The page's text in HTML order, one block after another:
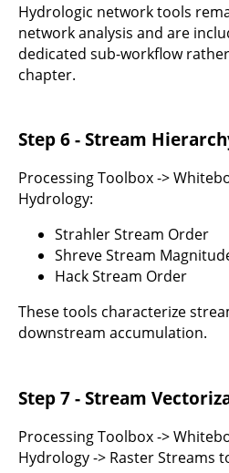
Hydrologic network tools
network analysis and are
dedicated sub-workflow
chapter.
Step 6 - Stream
Processing Toolbox ->
Hydrology:
Strahler Stream Order
Shreve Stream
Hack Stream Order
These tools characterize
downstream accumulation.
Step 7 - Stream
Processing Toolbox ->
Hydrology -> Raster Streams